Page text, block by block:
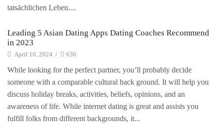
tatsächlichen Leben....
Leading 5 Asian Dating Apps Dating Coaches Recommend
in 2023
April 10, 2024 / 636
While looking for the perfect partner, you’ll probably decide
someone with a comparable cultural back ground. It will help you
discuss holiday breaks, activities, beliefs, opinions, and an
awareness of life. While internet dating is great and assists you
fulfill folks from different backgrounds, it...